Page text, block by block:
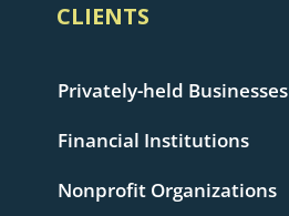
CLIENTS
Privately-held Businesses
Financial Institutions
Nonprofit Organizations